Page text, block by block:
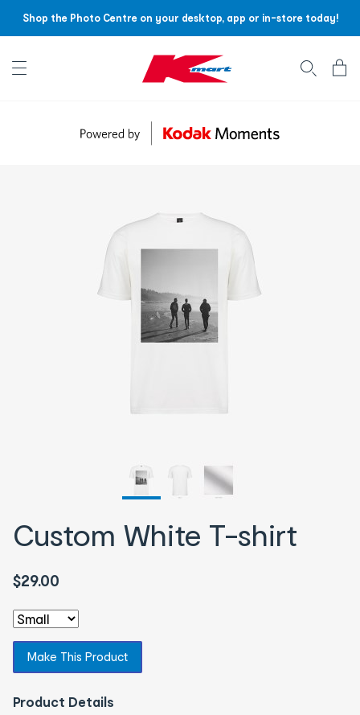
Shop the Photo Centre on your desktop, app or in-store today!
Account menu
Sign
Up
Custom White T-shirt
$29.00
Make This Product
Product Details